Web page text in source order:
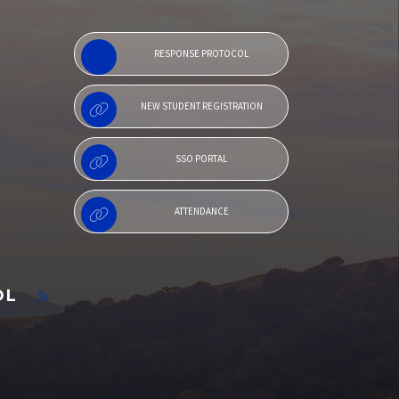
RESPONSE PROTOCOL
NEW STUDENT REGISTRATION
SSO PORTAL
ATTENDANCE